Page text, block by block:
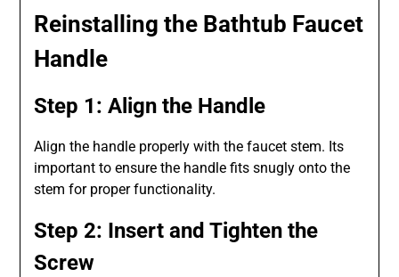
Reinstalling the Bathtub Faucet
Handle
Step 1: Align the Handle
Align the handle properly with the faucet stem. Its
important to ensure the handle fits snugly onto the
stem for proper functionality.
Step 2: Insert and Tighten the
Screw